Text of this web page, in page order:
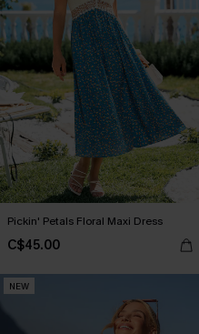
Pickin' Petals Floral Maxi Dress
C$45.00
NEW